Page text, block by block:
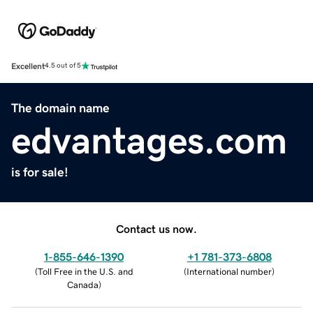
Excellent4.5 out of 5
The domain name
edvantages.com
is for sale!
Contact us now.
1-855-646-1390
(Toll Free in the U.S. and
Canada)
+1 781-373-6808
(International number)